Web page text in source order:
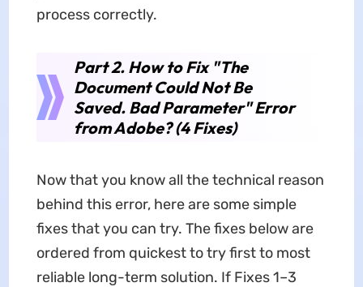
process correctly.
Part 2. How to Fix "The
Document Could Not Be
Saved. Bad Parameter" Error
from Adobe? (4 Fixes)
Now that you know all the technical reason
behind this error, here are some simple
fixes that you can try. The fixes below are
ordered from quickest to try first to most
reliable long-term solution. If Fixes 1–3